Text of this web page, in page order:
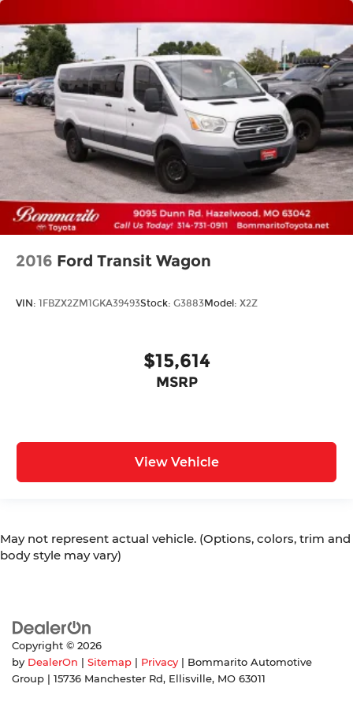
2016 Ford Transit Wagon
VIN: 1FBZX2ZM1GKA39493Stock: G3883Model: X2Z
$15,614
MSRP
View Vehicle
May not represent actual vehicle. (Options, colors, trim and
body style may vary)
Copyright © 2026
by DealerOn Sitemap Privacy | Bommarito Automotive
Group
15736 Manchester Rd, Ellisville, MO 63011